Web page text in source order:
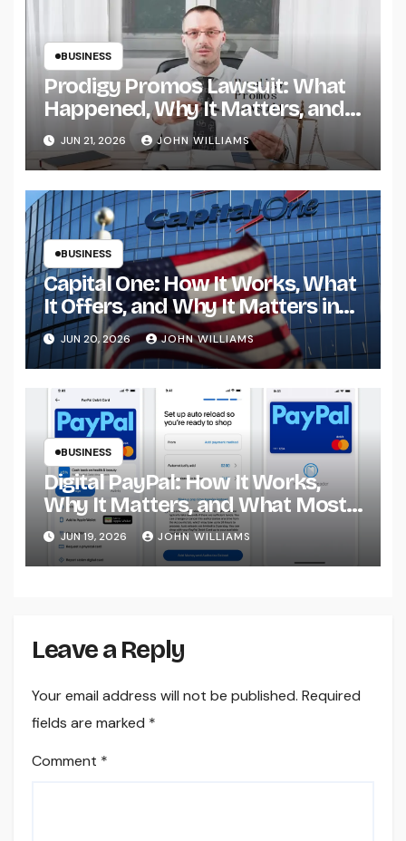
BUSINESS
Prodigy Promos Lawsuit: What
Happened, Why It Matters, and
What It Reveals About Modern
Promotions
JUN 21, 2026 JOHN WILLIAMS
BUSINESS
Capital One: How It Works, What
It Offers, and Why It Matters in
Modern Banking
JUN 20, 2026 JOHN WILLIAMS
BUSINESS
Digital PayPal: How It Works,
Why It Matters, and What Most
People Get Wrong
JUN 19, 2026 JOHN WILLIAMS
Leave a Reply
Your email address will not be published. Required
fields are marked *
Comment *